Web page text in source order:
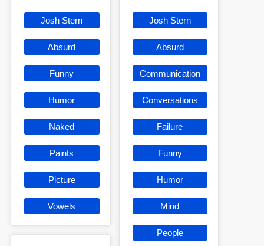
Josh Stern
Absurd
Funny
Humor
Naked
Paints
Picture
Vowels
Josh Stern
Absurd
Communication
Conversations
Failure
Funny
Humor
Mind
People